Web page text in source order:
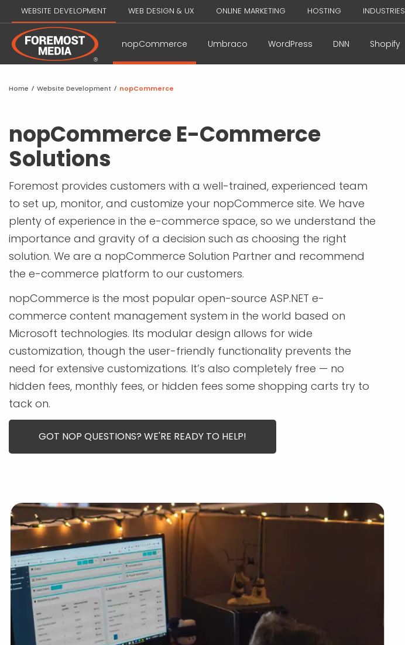
WEBSITE DEVELOPMENT WEB DESIGN & UX ONLINE MARKETING HOSTING INDUSTRIES
nopCommerce Umbraco WordPress DNN Shopify
Home / Website Development / nopCommerce
nopCommerce E-Commerce
Solutions
Foremost provides customers with a well-trained, experienced team
to set up, monitor, and customize your nopCommerce site. We have
plenty of experience in the e-commerce space, so we understand the
importance and gravity of a decision such as choosing the right
solution. We are a nopCommerce Solution Partner and recommend
the e-commerce platform to our customers.
nopCommerce is the most popular open-source ASP.NET e-
commerce content management system in the world based on
Microsoft technologies. Its modular design allows for wide
customization, though the user-friendly functionality prevents the
need for extensive customizations. It’s also completely free — no
hidden fees, monthly fees, or hidden fees some shopping carts try to
tack on.
GOT NOP QUESTIONS? WE'RE READY TO HELP!